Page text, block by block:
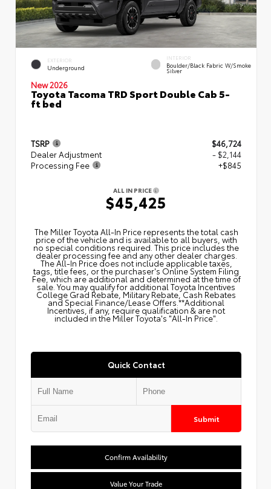
EXTERIOR
Underground
INTERIOR
Boulder/Black Fabric W/Smoke
Silver
New 2026
Toyota Tacoma TRD Sport Double Cab 5-
ft bed
TSRP
$46,724
Dealer Adjustment
- $2,144
Processing Fee
+$845
ALL IN PRICE
$45,425
The Miller Toyota All‑In Price represents the total cash
price of the vehicle and is available to all buyers, with
no special conditions required. This price includes the
dealer processing fee and any other dealer charges.
The All‑In Price does not include applicable taxes,
tags, title fees, or the purchaser's Online System Filing
Fee, which are additional and determined at the time of
sale. You may qualify for additional Toyota Incentives
College Grad Rebate, Military Rebate, Cash Rebates
and Special Finance/Lease Offers.**Additional
Incentives, if any, require qualification & are not
included in the Miller Toyota's "All-In Price".
Quick Contact
Submit
Confirm Availability
Value Your Trade